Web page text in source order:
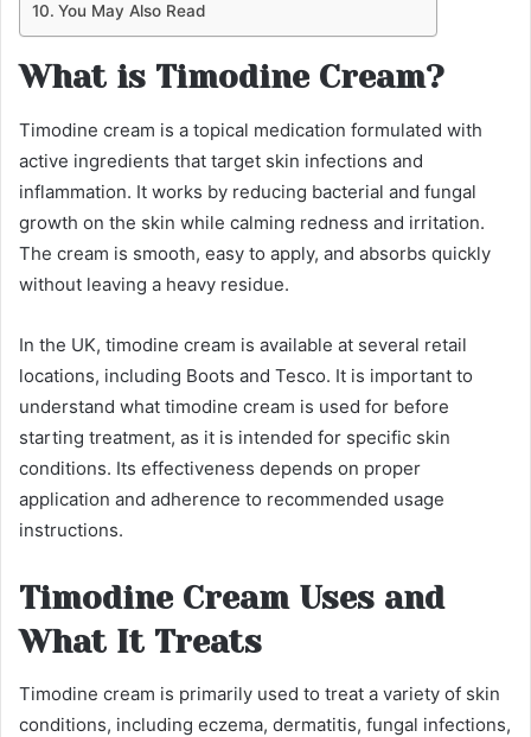
You May Also Read
What is Timodine Cream?
Timodine cream is a topical medication formulated with
active ingredients that target skin infections and
inflammation. It works by reducing bacterial and fungal
growth on the skin while calming redness and irritation.
The cream is smooth, easy to apply, and absorbs quickly
without leaving a heavy residue.
In the UK, timodine cream is available at several retail
locations, including Boots and Tesco. It is important to
understand what timodine cream is used for before
starting treatment, as it is intended for specific skin
conditions. Its effectiveness depends on proper
application and adherence to recommended usage
instructions.
Timodine Cream Uses and
What It Treats
Timodine cream is primarily used to treat a variety of skin
conditions, including eczema, dermatitis, fungal infections,